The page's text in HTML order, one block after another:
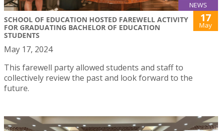
NEWS
SCHOOL OF EDUCATION HOSTED FAREWELL ACTIVITY
FOR GRADUATING BACHELOR OF EDUCATION
STUDENTS
17
May
May 17, 2024
This farewell party allowed students and staff to
collectively review the past and look forward to the
future.